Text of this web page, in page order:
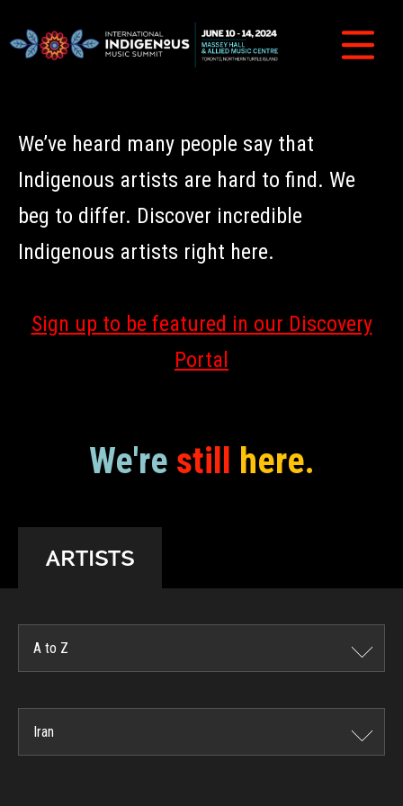
We’ve heard many people say that
Indigenous artists are hard to find. We
beg to differ. Discover incredible
Indigenous artists right here.
Sign up to be featured in our Discovery
Portal
We're still here.
ARTISTS
A to Z
Iran